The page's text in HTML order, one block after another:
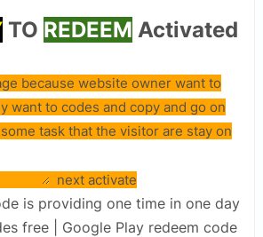
TO REDEEM Activated
because website owner want to
want to codes and copy and go on
task that the visitor are stay on
next activate
is providing one time in one day
free | Google Play redeem code